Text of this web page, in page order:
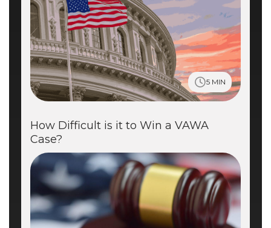
5 MIN
How Difficult is it to Win a VAWA
Case?